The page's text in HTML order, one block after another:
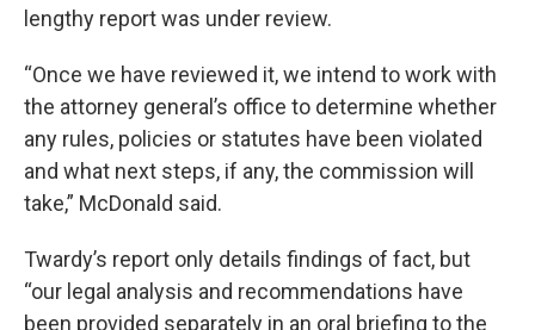
lengthy report was under review.
“Once we have reviewed it, we intend to work with
the attorney general’s office to determine whether
any rules, policies or statutes have been violated
and what next steps, if any, the commission will
take,” McDonald said.
Twardy’s report only details findings of fact, but
“our legal analysis and recommendations have
been provided separately in an oral briefing to the